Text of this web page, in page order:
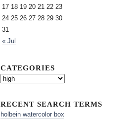
« Jul
17 18 19 20 21 22 23
24 25 26 27 28 29 30
31
CATEGORIES
RECENT SEARCH TERMS
holbein watercolor box